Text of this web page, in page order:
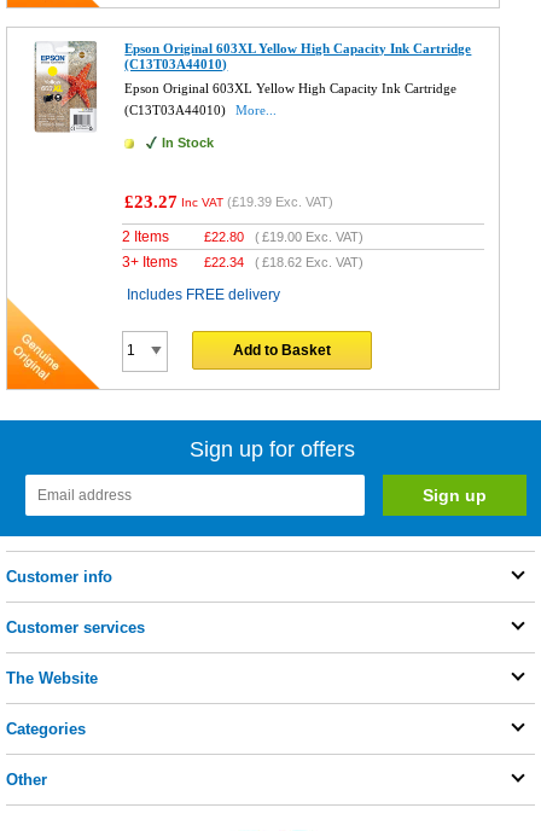
Epson Original 603XL Yellow High Capacity Ink Cartridge
(C13T03A44010)
Epson Original 603XL Yellow High Capacity Ink Cartridge
(C13T03A44010)
More...
In Stock
£23.27 Inc VAT (£19.39 Exc. VAT)
2 Items £22.80 (£19.00 Exc. VAT)
3+ Items £22.34 (£18.62 Exc. VAT)
Includes FREE delivery
Add to Basket
Sign up for offers
Customer info
Customer services
The Website
Categories
Other